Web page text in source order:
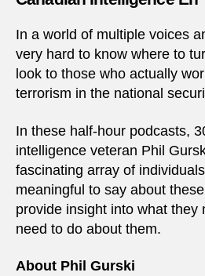
In a world of multiple voices
very hard to know where to
look to those who actually
terrorism in the national
In these half-hour podcasts,
intelligence veteran Phil
fascinating array of
meaningful to say about
provide insight into what they
need to do about them.
About Phil Gurski